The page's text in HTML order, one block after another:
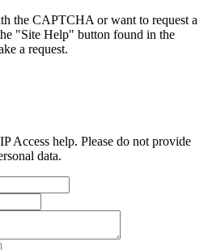
the CAPTCHA or want to request a
"Site Help" button found in the
a request.
Access help. Please do not provide
data.